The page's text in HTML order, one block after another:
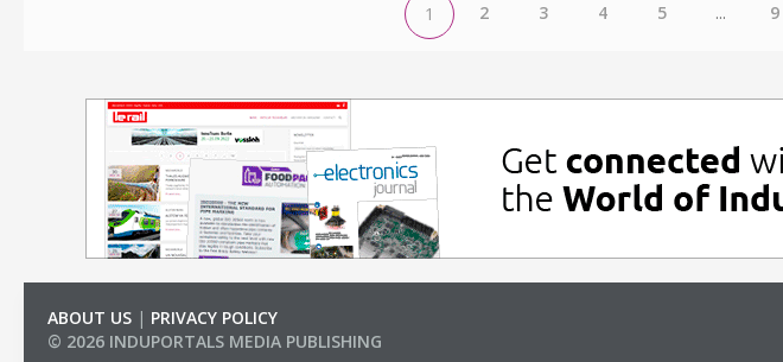
1 2 3 4 5 ... 9
ABOUT US | PRIVACY POLICY
© 2026 INDUPORTALS MEDIA PUBLISHING